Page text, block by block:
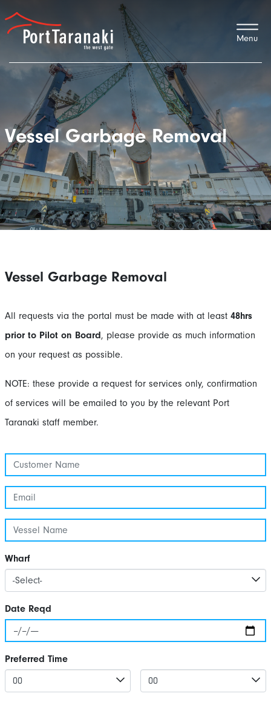
Port Taranaki
Vessel Garbage Removal
Vessel Garbage Removal
All requests via the portal must be made with at least 48hrs
prior to Pilot on Board, please provide as much information
on your request as possible.
NOTE: these provide a request for services only, confirmation
of services will be emailed to you by the relevant Port
Taranaki staff member.
Wharf
Date Reqd
Preferred Time